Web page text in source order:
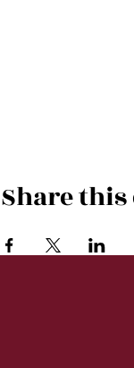
Share this